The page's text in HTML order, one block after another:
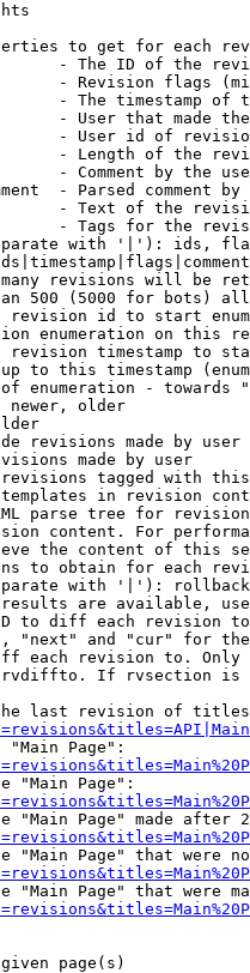
to get for each
- The ID of the
- Revision flags
- The timestamp of
- User that made
- User id of
- Length of the
- Comment by the
- Parsed comment by
- Text of the
- Tags for the
with '|'): ids,
revisions will be
500 (5000 for bots)
revision id to start
enumeration on this
revision timestamp to
to this timestamp
enumeration - towards
newer, older
revisions made by user
made by user
tagged with
in revision
parse tree for
content. For
the content of this
to obtain for each
with '|'): rollback
are available,
to diff each revision
"next" and "cur" for
each revision to.
If rvsection
last revision of
"Main Page":
"Main Page":
"Main Page" made after
"Main Page" that were
"Main Page" that were
page(s)